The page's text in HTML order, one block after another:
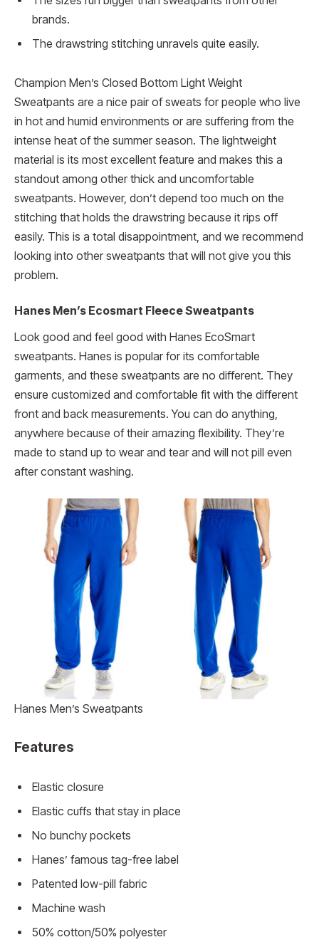
brands.
The drawstring stitching unravels quite easily.
Champion Men’s Closed Bottom Light Weight
Sweatpants are a nice pair of sweats for people who live
in hot and humid environments or are suffering from the
intense heat of the summer season. The lightweight
material is its most excellent feature and makes this a
standout among other thick and uncomfortable
sweatpants. However, don’t depend too much on the
stitching that holds the drawstring because it rips off
easily. This is a total disappointment, and we recommend
looking into other sweatpants that will not give you this
problem.
Hanes Men’s Ecosmart Fleece Sweatpants
Look good and feel good with Hanes EcoSmart
sweatpants. Hanes is popular for its comfortable
garments, and these sweatpants are no different. They
ensure customized and comfortable fit with the different
front and back measurements. You can do anything,
anywhere because of their amazing flexibility. They’re
made to stand up to wear and tear and will not pill even
after constant washing.
Hanes Men’s Sweatpants
Features
Elastic closure
Elastic cuffs that stay in place
No bunchy pockets
Hanes’ famous tag-free label
Patented low-pill fabric
Machine wash
50% cotton/50% polyester